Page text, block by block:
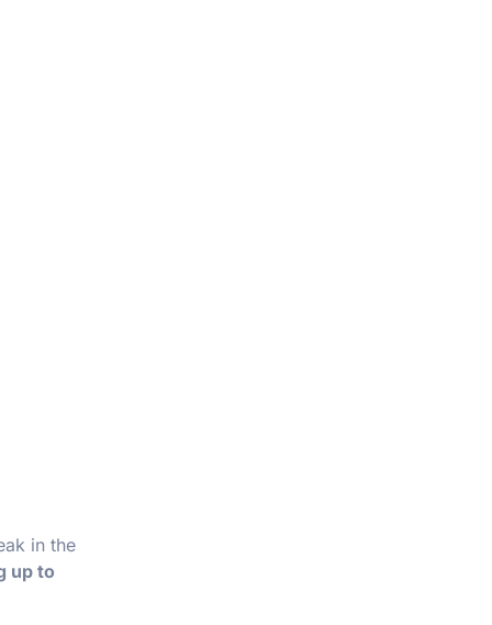
in the
up to